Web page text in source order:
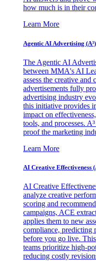
how much is in their
Learn More
Agentic AI Advertising (A³)
The Agentic AI
between MMA's AI
assess the creative
advertisements fully
advertising industry
this initiative provides
impact on
tools, and processes.
proof the marketing
Learn More
AI Creative Effectiveness
AI Creative
analyze creative
scoring and
campaigns, ACE
applies them to new
compliance, predicting
before you go live.
teams prioritize high-
reducing costly